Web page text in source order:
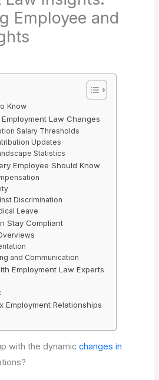
Employee and
Know
Law Changes
Salary Thresholds
Updates
Statistics
Employee Should Know
Discrimination
Leave
Stay Compliant
and Communication
Employment Law Experts
Employment Relationships
with the dynamicchanges in